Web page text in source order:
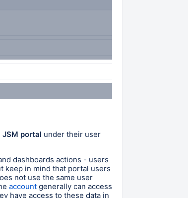
JSM portal under their user
dashboards actions - users
keep in mind that portal users
not use the same user
account generally can access
have access to these data in